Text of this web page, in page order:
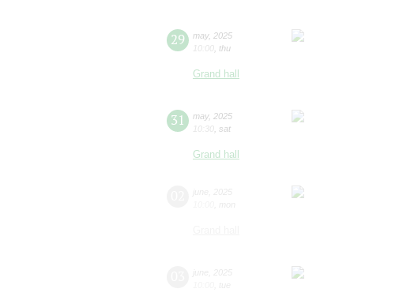
29 may, 2025
10:00 thu
Grand hall
31 may, 2025
10:30 sat
Grand hall